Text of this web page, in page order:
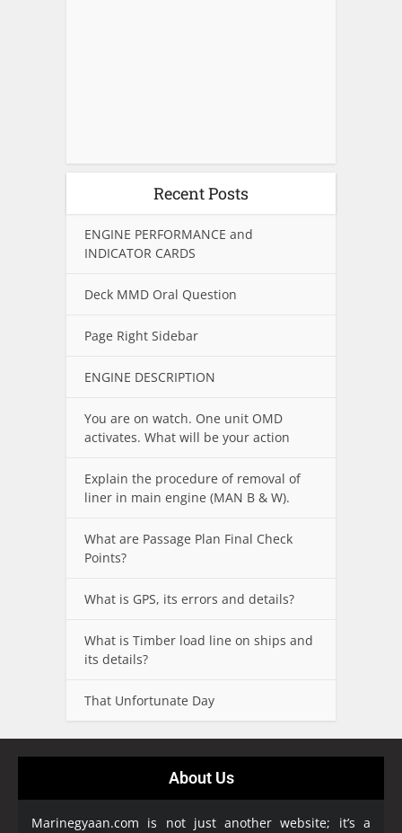
Recent Posts
ENGINE PERFORMANCE and
INDICATOR CARDS
Deck MMD Oral Question
Page Right Sidebar
ENGINE DESCRIPTION
You are on watch. One unit OMD
activates. What will be your action
Explain the procedure of removal of
liner in main engine (MAN B & W).
What are Passage Plan Final Check
Points?
What is GPS, its errors and details?
What is Timber load line on ships and
its details?
That Unfortunate Day
About Us
Marinegyaan.com is not just another website; it’s a